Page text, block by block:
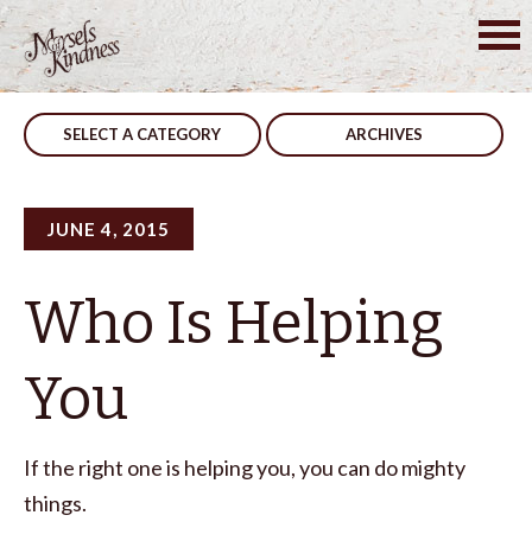
Skip
to
content
SELECT A CATEGORY ARCHIVES
JUNE 4, 2015
Who Is Helping
You
If the right one is helping you, you can do mighty
things.
Post
navigation
Jealousy Take Precaution